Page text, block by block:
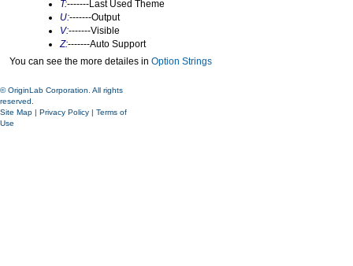
T:-------Last Used Theme
U:-------Output
V:-------Visible
Z:-------Auto Support
You can see the more detailes in Option Strings
© OriginLab Corporation. All rights
reserved.
Site Map | Privacy Policy | Terms of
Use